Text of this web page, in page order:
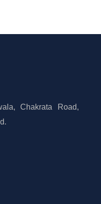
Chakrata Road,